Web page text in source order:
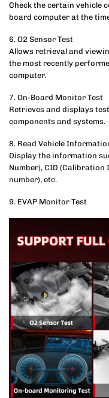
Check the certain vehicle
board computer at the
6. O2 Sensor Test
Allows retrieval and
the most recently
computer.
7. On-Board Monitor Test
Retrieves and displays
components and systems.
8. Read Vehicle
Display the information
Number), CID
number), etc.
9. EVAP Monitor Test